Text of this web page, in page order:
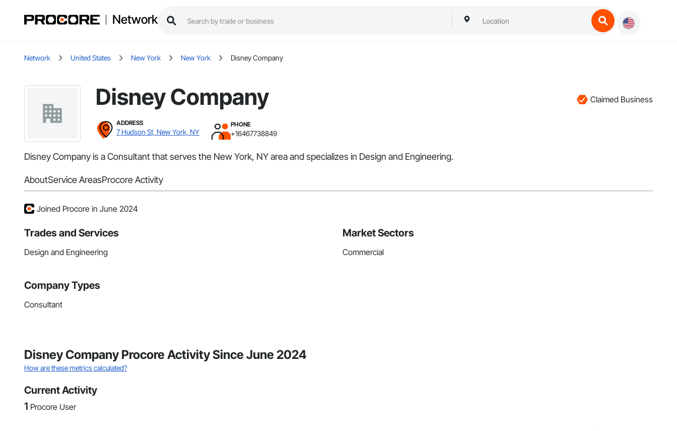
Network
Network United States New York New York Disney Company
Disney Company Claimed Business
ADDRESS
7 Hudson St, New York, NY
PHONE
+16467738849
Disney Company is a Consultant that serves the New York, NY area and specializes in Design and Engineering.
AboutService AreasProcore Activity
Joined Procore in June 2024
Trades and Services
Design and Engineering
Market Sectors
Commercial
Company Types
Consultant
Disney Company Procore Activity Since June 2024
How are these metrics calculated?
Current Activity
1 Procore User